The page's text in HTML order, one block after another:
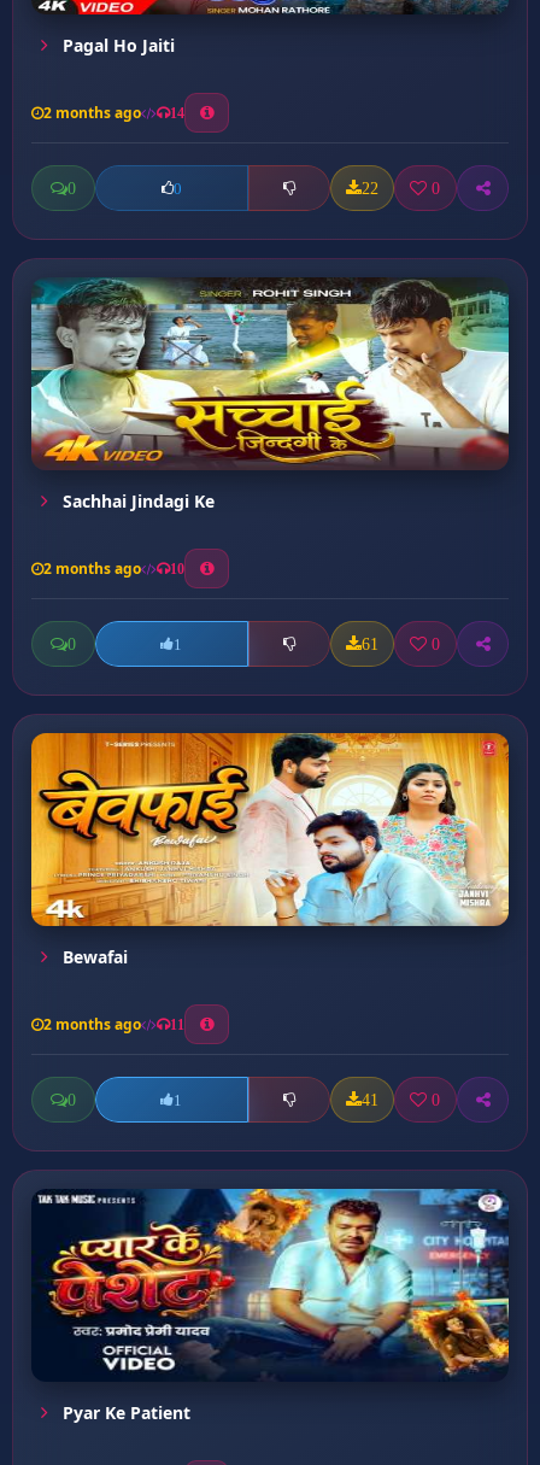
Pagal Ho Jaiti
2 months ago 14
0 0 22 0
Sachhai Jindagi Ke
2 months ago 10
0 1 61 0
Bewafai
2 months ago 11
0 1 41 0
Pyar Ke Patient